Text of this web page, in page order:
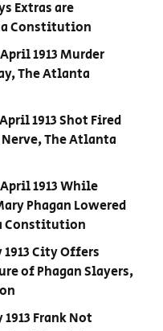
Extras are
Constitution
1913 Murder
The Atlanta
1913 Shot Fired
Nerve, The Atlanta
1913 While
Phagan Lowered
Constitution
City Offers
of Phagan Slayers,
Frank Not